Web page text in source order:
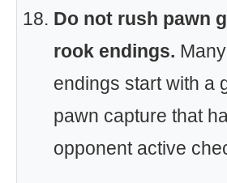
Do not rush pawn
rook endings.
endings start with a
pawn capture that
opponent active